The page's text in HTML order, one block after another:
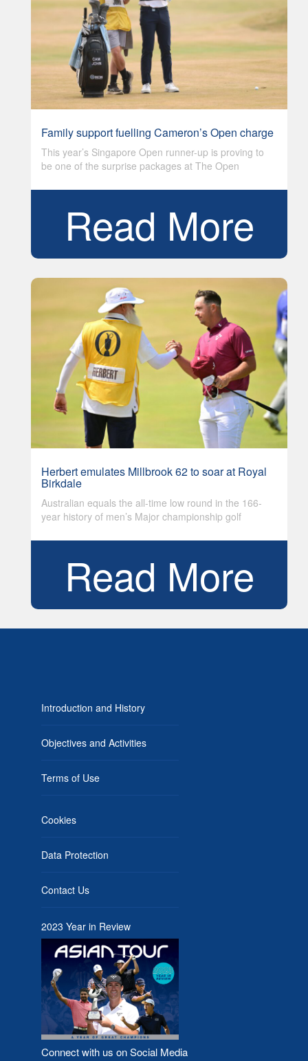
Family support fuelling Cameron’s Open charge
This year’s Singapore Open runner-up is proving to
be one of the surprise packages at The Open
Read More
Herbert emulates Millbrook 62 to soar at Royal
Birkdale
Australian equals the all-time low round in the 166-
year history of men’s Major championship golf
Read More
Introduction and History
Objectives and Activities
Terms of Use
Cookies
Data Protection
Contact Us
2023 Year in Review
Connect with us on Social Media